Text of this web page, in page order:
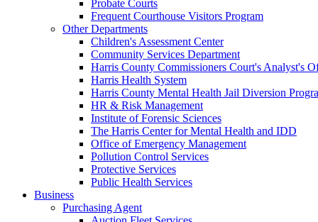
Probate Courts
Frequent Courthouse Visitors Program
Other Departments
Children's Assessment Center
Community Services Department
Harris County Commissioners Court's Analyst's
Harris Health System
Harris County Mental Health Jail Diversion
HR & Risk Management
Institute of Forensic Sciences
The Harris Center for Mental Health and IDD
Office of Emergency Management
Pollution Control Services
Protective Services
Public Health Services
Business
Purchasing Agent